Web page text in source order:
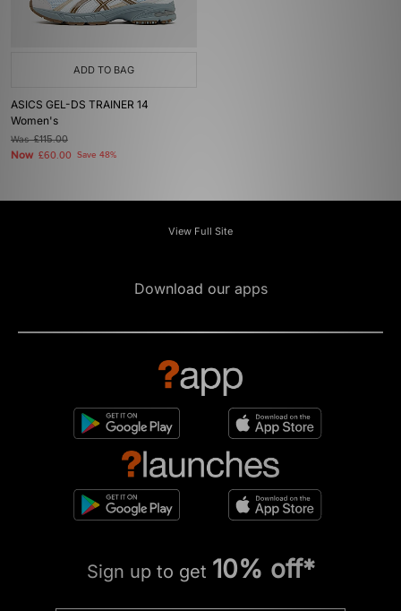
ADD TO BAG
ASICS GEL-DS TRAINER 14
Women's
Was£115.00
Now £60.00 Save 48%
View Full Site
Download our apps
Sign up to get 10% off*